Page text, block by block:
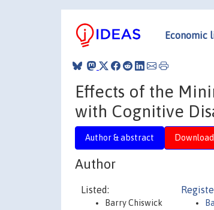
Economic
Effects of the
with Cognitive
Author & abstract
Author
Listed:
Barry Chiswick